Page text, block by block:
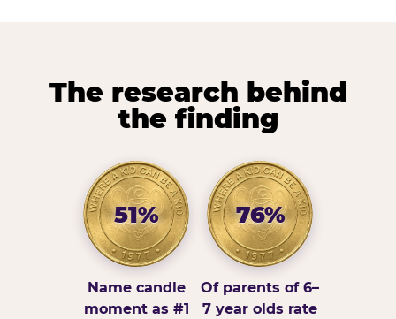
The research behind
the finding
51%
Name candle
moment as #1
76%
Of parents of 6–
7 year olds rate